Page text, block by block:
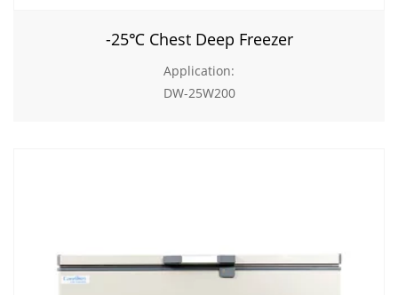
-25℃ Chest Deep Freezer
Application:
DW-25W200